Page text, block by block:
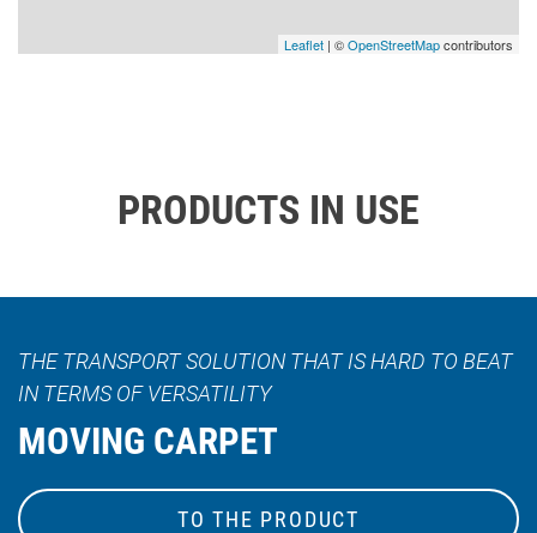
Leaflet | ©OpenStreetMapcontributors
PRODUCTS IN USE
THE TRANSPORT SOLUTION THAT IS HARD TO BEAT
IN TERMS OF VERSATILITY
MOVING CARPET
TO THE PRODUCT